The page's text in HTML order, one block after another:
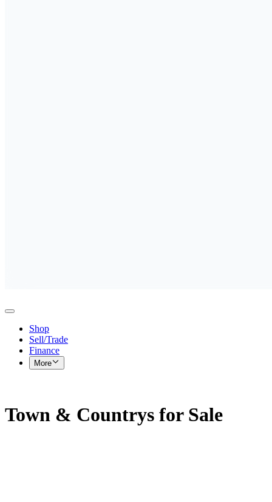
Shop
Sell/Trade
Finance
More
Town & Countrys for Sale